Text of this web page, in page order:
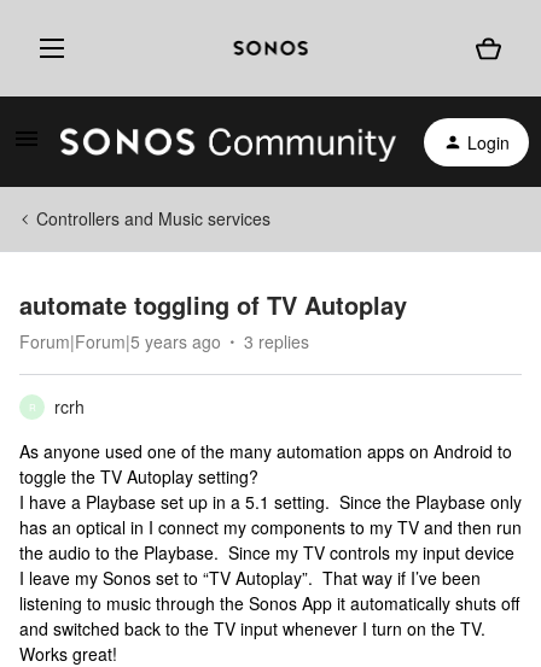
Login
Controllers and Music services
automate toggling of TV Autoplay
Forum|Forum|5 years ago 3 replies
R
rcrh
As anyone used one of the many automation apps on Android to
toggle the TV Autoplay setting?
I have a Playbase set up in a 5.1 setting. Since the Playbase only
has an optical in I connect my components to my TV and then run
the audio to the Playbase. Since my TV controls my input device
I leave my Sonos set to “TV Autoplay”. That way if I’ve been
listening to music through the Sonos App it automatically shuts off
and switched back to the TV input whenever I turn on the TV.
Works great!